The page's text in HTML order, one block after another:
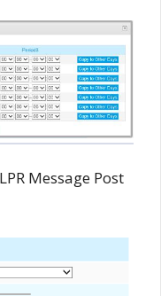
Message Post